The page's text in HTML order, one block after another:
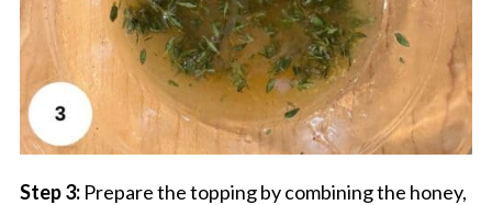
Step 3: Prepare the topping by combining the honey,